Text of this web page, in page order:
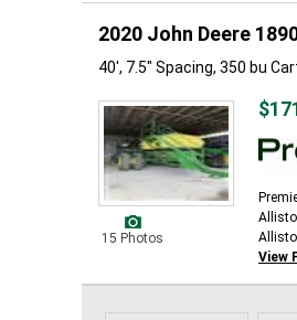
2020 John Deere
40', 7.5" Spacing, 350 bu
15 Photos
View